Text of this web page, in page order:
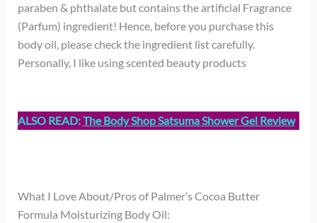
paraben & phthalate but contains the artificial Fragrance
(Parfum) ingredient! Hence, before you purchase this
body oil, please check the ingredient list carefully.
Personally, I like using scented beauty products
ALSO READ:The Body Shop Satsuma Shower Gel Review
What I Love About/Pros of Palmer’s Cocoa Butter
Formula Moisturizing Body Oil: